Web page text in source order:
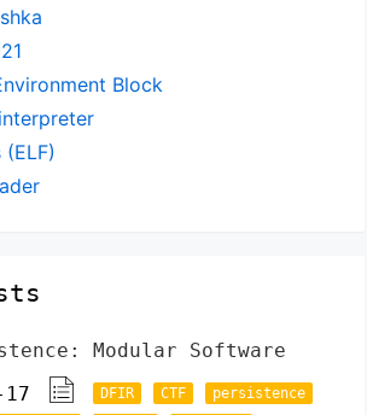
Block
Modular Software
DFIR CTF persistence